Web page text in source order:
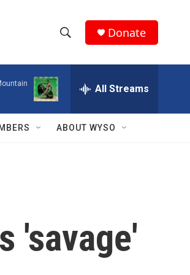
h
w
c
e
a
r
c
h
Q
Donate
All Streams
ABOUT WYSO
'savage'